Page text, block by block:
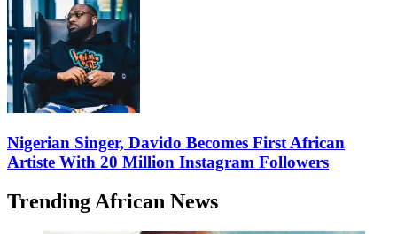
Nigerian Singer, Davido Becomes First African
Artiste With 20 Million Instagram Followers
Trending African News